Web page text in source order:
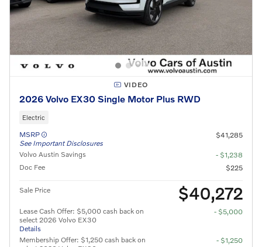
VIDEO
2026 Volvo EX30 Single Motor Plus RWD
Electric
MSRP
See Important Disclosures
$41,285
Volvo Austin Savings
- $1,238
Doc Fee
$225
Sale Price $40,272
Lease Cash Offer: $5,000 cash back on
select 2026 Volvo EX30
Details
- $5,000
Membership Offer: $1,250 cash back on
- $1,250